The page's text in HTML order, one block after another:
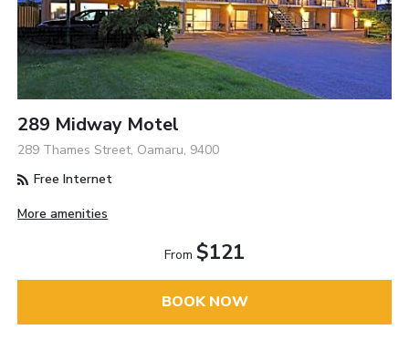
289 Midway Motel
289 Thames Street, Oamaru, 9400
Free Internet
More amenities
From $121
BOOK NOW